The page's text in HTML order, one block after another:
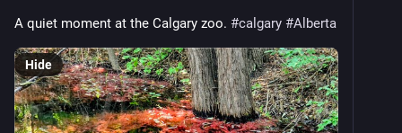
A quiet moment at the Calgary zoo. #calgary #Alberta
Hide